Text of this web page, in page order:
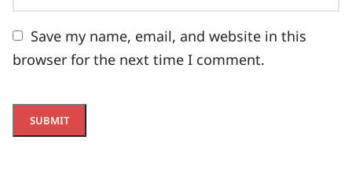
Save my name, email, and website in this
browser for the next time I comment.